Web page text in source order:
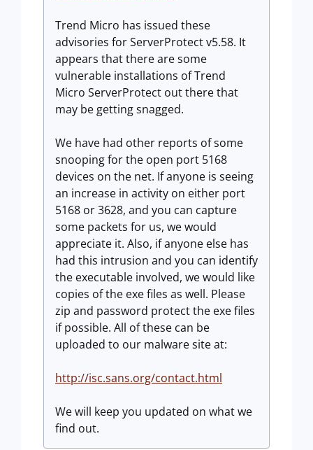
Trend Micro has issued these
advisories for ServerProtect v5.58. It
appears that there are some
vulnerable installations of Trend
Micro ServerProtect out there that
may be getting snagged.
We have had other reports of some
snooping for the open port 5168
devices on the net. If anyone is seeing
an increase in activity on either port
5168 or 3628, and you can capture
some packets for us, we would
appreciate it. Also, if anyone else has
had this intrusion and you can identify
the executable involved, we would like
copies of the exe files as well. Please
zip and password protect the exe files
if possible. All of these can be
uploaded to our malware site at:
http://isc.sans.org/contact.html
We will keep you updated on what we
find out.